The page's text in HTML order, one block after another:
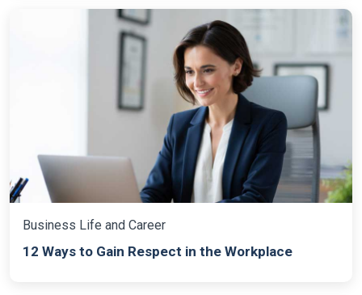
Business Life and Career
12 Ways to Gain Respect in the Workplace